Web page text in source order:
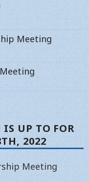
Meeting
IS UP TO FOR
2022
Meeting